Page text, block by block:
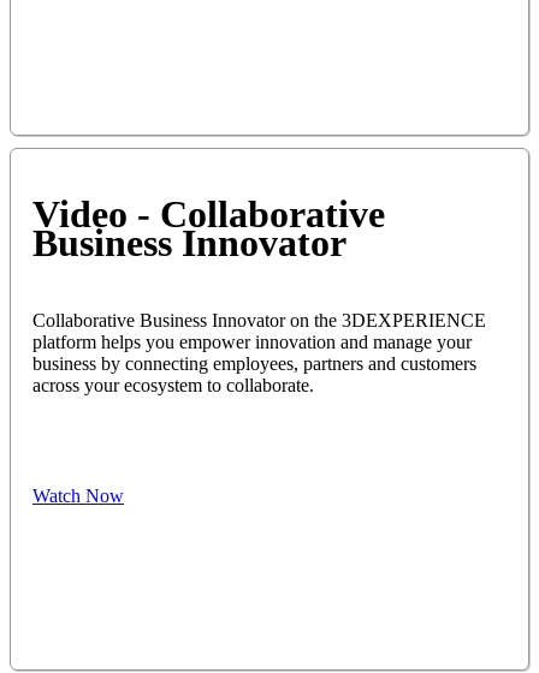
Video - Collaborative
Business Innovator
Collaborative Business Innovator on the 3DEXPERIENCE
platform helps you empower innovation and manage your
business by connecting employees, partners and customers
across your ecosystem to collaborate.
Watch Now